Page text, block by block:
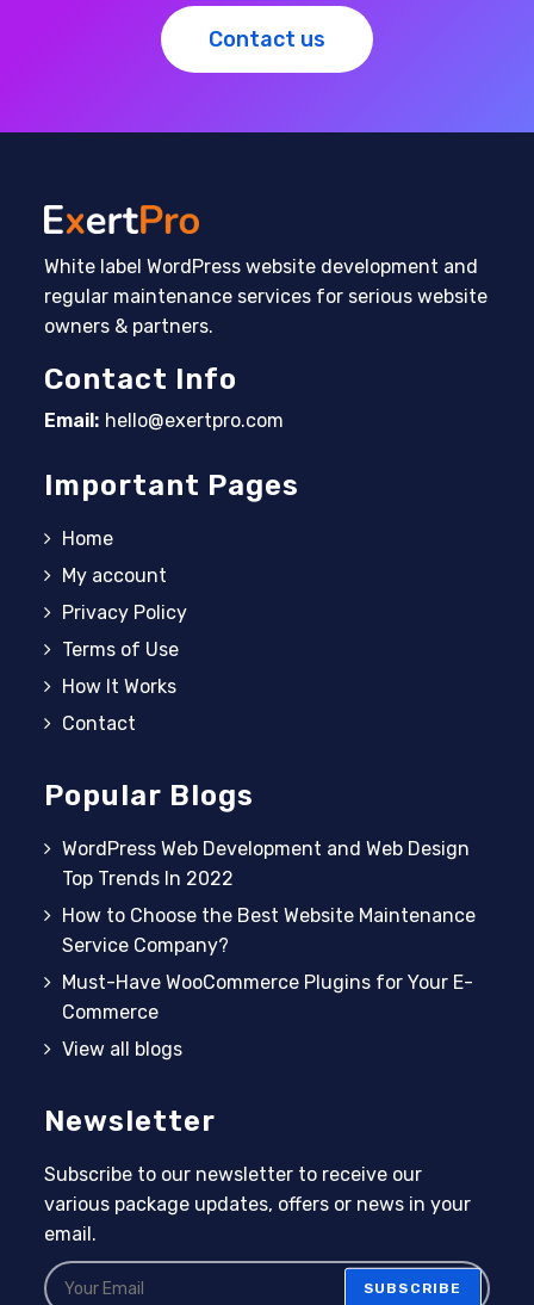
Contact us
White label WordPress website development and
regular maintenance services for serious website
owners & partners.
Contact Info
Email: hello@exertpro.com
Important Pages
Home
My account
Privacy Policy
Terms of Use
How It Works
Contact
Popular Blogs
WordPress Web Development and Web Design
Top Trends In 2022
How to Choose the Best Website Maintenance
Service Company?
Must-Have WooCommerce Plugins for Your E-
Commerce
View all blogs
Newsletter
Subscribe to our newsletter to receive our
various package updates, offers or news in your
email.
SUBSCRIBE